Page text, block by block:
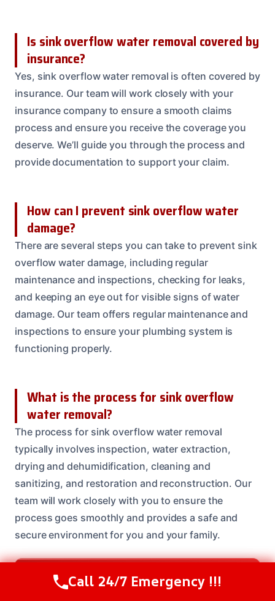
Is sink overflow water removal covered by
insurance?
Yes, sink overflow water removal is often covered by
insurance. Our team will work closely with your
insurance company to ensure a smooth claims
process and ensure you receive the coverage you
deserve. We’ll guide you through the process and
provide documentation to support your claim.
How can I prevent sink overflow water
damage?
There are several steps you can take to prevent sink
overflow water damage, including regular
maintenance and inspections, checking for leaks,
and keeping an eye out for visible signs of water
damage. Our team offers regular maintenance and
inspections to ensure your plumbing system is
functioning properly.
What is the process for sink overflow
water removal?
The process for sink overflow water removal
typically involves inspection, water extraction,
drying and dehumidification, cleaning and
sanitizing, and restoration and reconstruction. Our
team will work closely with you to ensure the
process goes smoothly and provides a safe and
secure environment for you and your family.
Need Emergency Help? Call Us Now
Call Us Now(208) 537-2633
Call 24/7 Emergency !!!